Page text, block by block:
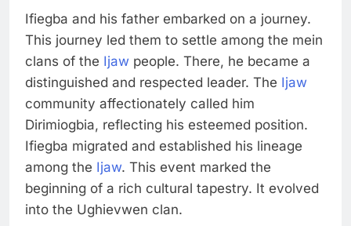
Ifiegba and his father embarked on a journey.
This journey led them to settle among the mein
clans of the Ijaw people. There, he became a
distinguished and respected leader. The Ijaw
community affectionately called him
Dirimiogbia, reflecting his esteemed position.
Ifiegba migrated and established his lineage
among the Ijaw. This event marked the
beginning of a rich cultural tapestry. It evolved
into the Ughievwen clan.